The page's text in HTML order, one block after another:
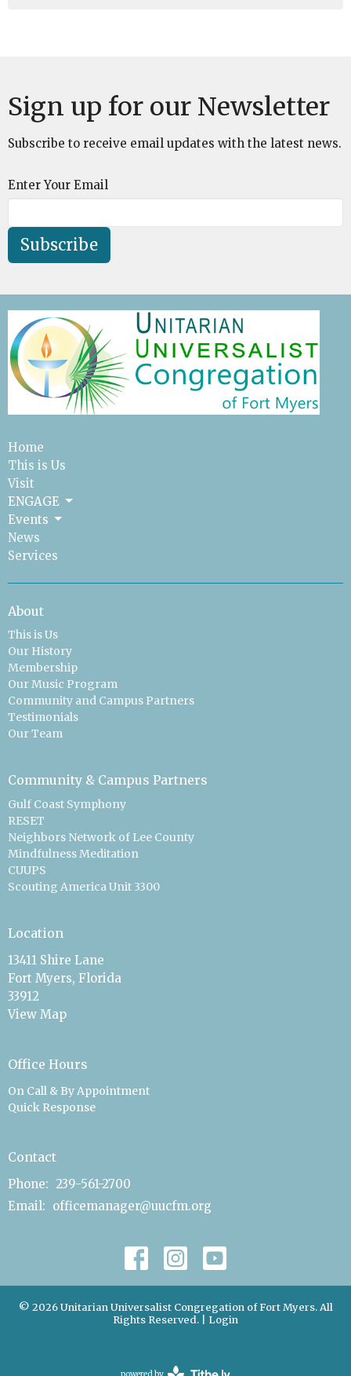
Sign up for our Newsletter
Subscribe to receive email updates with the latest news.
Enter Your Email
Subscribe
Home
This is Us
Visit
ENGAGE
Events
News
Services
About
This is Us
Our History
Membership
Our Music Program
Community and Campus Partners
Testimonials
Our Team
Community & Campus Partners
Gulf Coast Symphony
RESET
Neighbors Network of Lee County
Mindfulness Meditation
CUUPS
Scouting America Unit 3300
Location
13411 Shire Lane
Fort Myers, Florida
33912
View Map
Office Hours
On Call & By Appointment
Quick Response
Contact
Phone: 239-561-2700
Email: officemanager@uucfm.org
© 2026 Unitarian Universalist Congregation of Fort Myers. All
Rights Reserved. | Login